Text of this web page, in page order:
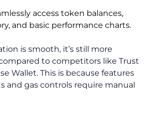
access token balances,
and basic performance charts.
is smooth, it’s still more
to competitors like Trust
Wallet. This is because features
and gas controls require manual